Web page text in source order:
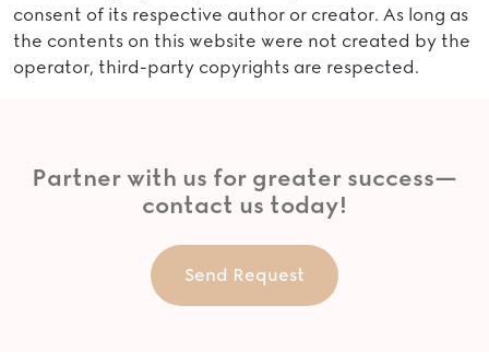
consent of its respective author or creator. As long as
the contents on this website were not created by the
operator, third-party copyrights are respected.
Partner with us for greater success—
contact us today!
Send Request